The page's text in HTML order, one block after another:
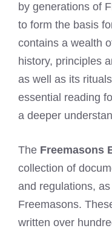
by generations of
to form the basis
contains a wealth
history, principles
as well as its
essential reading
a deeper
The Freemasons
collection of
and regulations,
Freemasons.
written over